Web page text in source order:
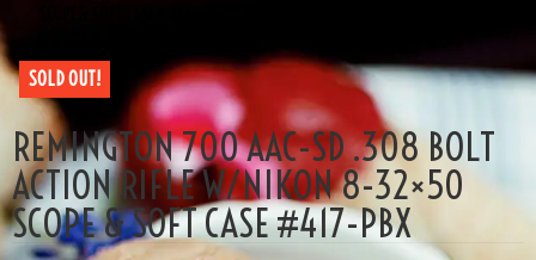
SOLD OUT!
REMINGTON 700 AAC-SD .308 BOLT
ACTION RIFLE W/NIKON 8-32×50
SCOPE & SOFT CASE #417-PBX